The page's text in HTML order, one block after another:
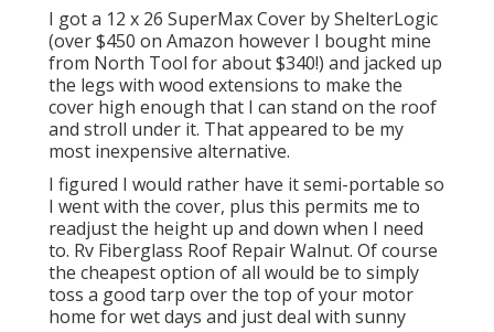
I got a 12 x 26 SuperMax Cover by ShelterLogic
(over $450 on Amazon however I bought mine
from North Tool for about $340!) and jacked up
the legs with wood extensions to make the
cover high enough that I can stand on the roof
and stroll under it. That appeared to be my
most inexpensive alternative.
I figured I would rather have it semi-portable so
I went with the cover, plus this permits me to
readjust the height up and down when I need
to. Rv Fiberglass Roof Repair Walnut. Of course
the cheapest option of all would be to simply
toss a good tarp over the top of your motor
home for wet days and just deal with sunny